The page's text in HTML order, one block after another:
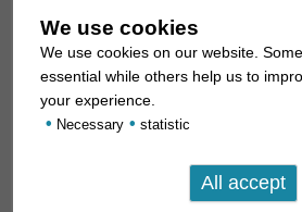
We use cookies
We use cookies on our website.
essential while others help us to
your experience.
• Necessary • statistic